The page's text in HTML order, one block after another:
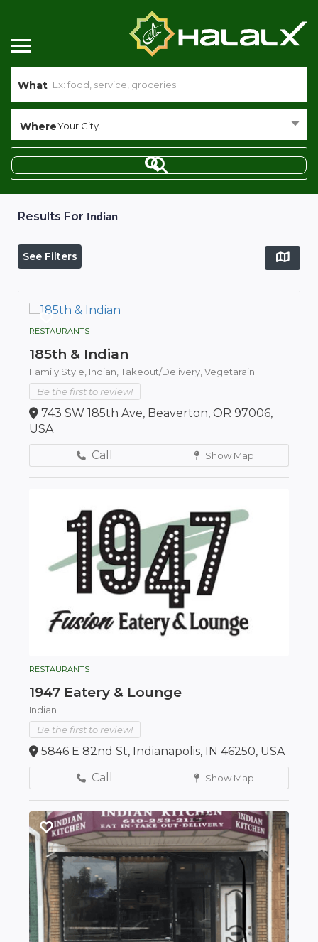
What
WhereYour City...
Results For Indian
See Filters
RESTAURANTS
185th & Indian
Family Style, Indian, Takeout/Delivery, Vegetarain
Be the first to review!
743 SW 185th Ave, Beaverton, OR 97006,
USA
Call
Show Map
RESTAURANTS
1947 Eatery & Lounge
Indian
Be the first to review!
5846 E 82nd St, Indianapolis, IN 46250, USA
Call
Show Map